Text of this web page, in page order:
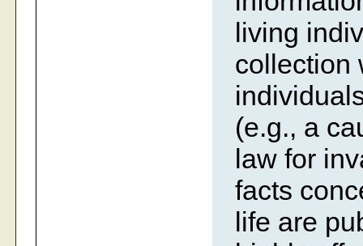
living
collection
(e.g., a
law for
facts
life are